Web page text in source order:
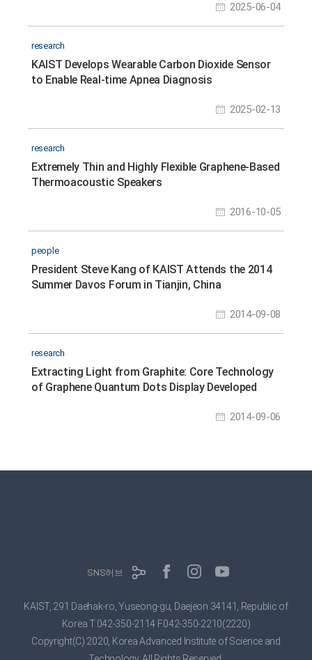
2025-06-04
research
KAIST Develops Wearable Carbon Dioxide Sensor
to Enable Real-time Apnea Diagnosis
2025-02-13
research
Extremely Thin and Highly Flexible Graphene-Based
Thermoacoustic Speakers
2016-10-05
people
President Steve Kang of KAIST Attends the 2014
Summer Davos Forum in Tianjin, China
2014-09-08
research
Extracting Light from Graphite: Core Technology
of Graphene Quantum Dots Display Developed
2014-09-06
SNS허브
KAIST, 291 Daehak-ro, Yuseong-gu, Daejeon 34141, Republic of
KoreaT.042-350-2114 F.042-350-2210(2220)
Copyright(C) 2020, Korea Advanced Institute of Science and